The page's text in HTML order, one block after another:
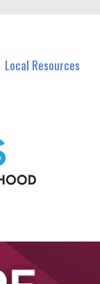
Local Resources